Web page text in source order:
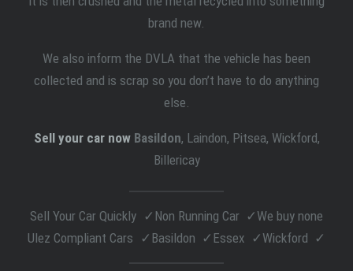
brand new.
We also inform the DVLA that the vehicle has been
collected and is scrap so you don’t have to do anything
else.
Sell your car nowBasildon, Laindon, Pitsea, Wickford,
Billericay
Sell Your Car Quickly Non Running Car
We buy none
Ulez Compliant Cars
Basildon Essex Wickford